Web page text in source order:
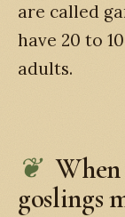
are called
have 20 to
adults.
goslings